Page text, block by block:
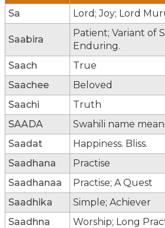
Sa
Lord; Joy; Lord
Saabira
Patient; Variant of
Enduring.
Saach
True
Saachee
Beloved
Saachi
Truth
SAADA
Swahili name
Saadat
Happiness. Bliss.
Saadhana
Practise
Saadhanaa
Practise; A Quest
Saadhika
Simple; Achiever
Saadhna
Worship; Long